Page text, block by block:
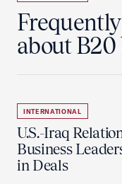
about B20
INTERNATIONAL
U.S.-Iraq
Business
in Deals